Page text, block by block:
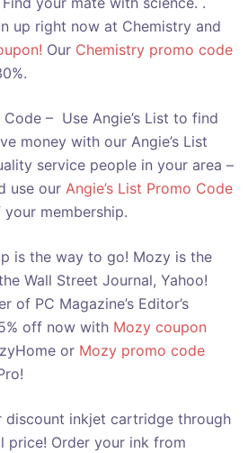
up right now at Chemistry and
Our Chemistry promo code
Code – Use Angie’s List to find
money with our Angie’s List
service people in your area –
use our Angie’s List Promo Code
membership.
is the way to go! Mozy is the
Wall Street Journal, Yahoo!
of PC Magazine’s Editor’s
off now with Mozy coupon
or Mozy promo code
discount inkjet cartridge through
price! Order your ink from